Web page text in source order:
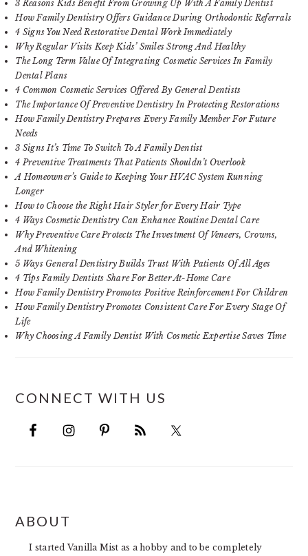
3 Reasons Kids Benefit From Growing Up With A Family Dentist
How Family Dentistry Offers Guidance During Orthodontic Referrals
4 Signs You Need Restorative Dental Work Immediately
Why Regular Visits Keep Kids’ Smiles Strong And Healthy
The Long Term Value Of Integrating Cosmetic Services In Family
Dental Plans
4 Common Cosmetic Services Offered By General Dentists
The Importance Of Preventive Dentistry In Protecting Restorations
How Family Dentistry Prepares Every Family Member For Future
Needs
3 Signs It’s Time To Switch To A Family Dentist
4 Preventive Treatments That Patients Shouldn’t Overlook
A Homeowner’s Guide to Keeping Your HVAC System Running
Longer
How to Choose the Right Hair Styler for Every Hair Type
4 Ways Cosmetic Dentistry Can Enhance Routine Dental Care
Why Preventive Care Protects The Investment Of Veneers, Crowns,
And Whitening
5 Ways General Dentistry Builds Trust With Patients Of All Ages
4 Tips Family Dentists Share For Better At-Home Care
How Family Dentistry Promotes Positive Reinforcement For Children
How Family Dentistry Promotes Consistent Care For Every Stage Of
Life
Why Choosing A Family Dentist With Cosmetic Expertise Saves Time
CONNECT WITH US
FOOTER
ABOUT
I started Vanilla Mist as a hobby and to be completely